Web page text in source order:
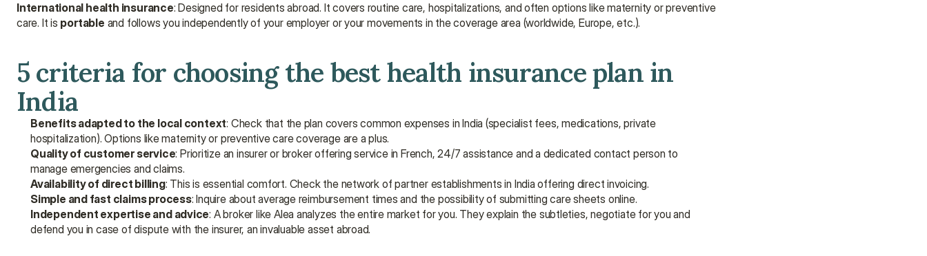
International health insurance: Designed for residents abroad. It covers routine care, hospitalizations, and often options like maternity or preventive
care. It is portable and follows you independently of your employer or your movements in the coverage area (worldwide, Europe, etc.).
5 criteria for choosing the best health insurance plan in
India
Benefits adapted to the local context: Check that the plan covers common expenses in India (specialist fees, medications, private
hospitalization). Options like maternity or preventive care coverage are a plus.
Quality of customer service: Prioritize an insurer or broker offering service in French, 24/7 assistance and a dedicated contact person to
manage emergencies and claims.
Availability of direct billing: This is essential comfort. Check the network of partner establishments in India offering direct invoicing.
Simple and fast claims process: Inquire about average reimbursement times and the possibility of submitting care sheets online.
Independent expertise and advice: A broker like Alea analyzes the entire market for you. They explain the subtleties, negotiate for you and
defend you in case of dispute with the insurer, an invaluable asset abroad.